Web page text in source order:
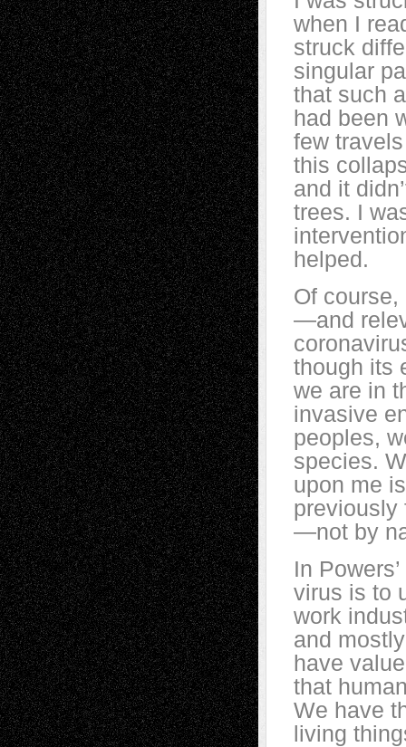
when I
struck
singular
that such
had been
few
this
and it
trees. I
helped.
Of
—and
though its
we are in
invasive
peoples,
species.
upon me
previously
—not by
In
virus is to
work
and
have
that
We have
living